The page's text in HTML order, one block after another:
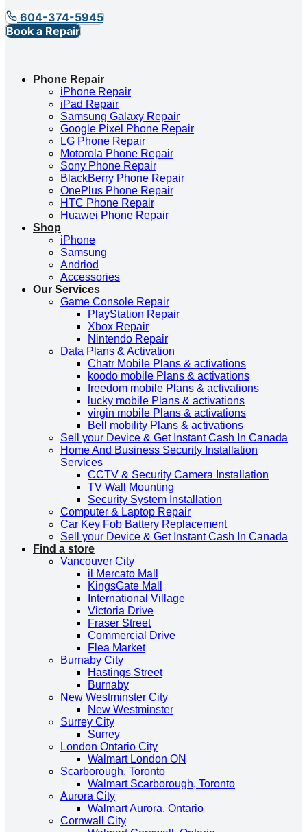
604-374-5945
Book a Repair
Phone Repair
iPhone Repair
iPad Repair
Samsung Galaxy Repair
Google Pixel Phone Repair
LG Phone Repair
Motorola Phone Repair
Sony Phone Repair
BlackBerry Phone Repair
OnePlus Phone Repair
HTC Phone Repair
Huawei Phone Repair
Shop
iPhone
Samsung
Andriod
Accessories
Our Services
Game Console Repair
PlayStation Repair
Xbox Repair
Nintendo Repair
Data Plans & Activation
Chatr Mobile Plans & activations
koodo mobile Plans & activations
freedom mobile Plans & activations
lucky mobile Plans & activations
virgin mobile Plans & activations
Bell mobility Plans & activations
Sell your Device & Get Instant Cash In Canada
Home And Business Security Installation
Services
CCTV & Security Camera Installation
TV Wall Mounting
Security System Installation
Computer & Laptop Repair
Car Key Fob Battery Replacement
Sell your Device & Get Instant Cash In Canada
Find a store
Vancouver City
il Mercato Mall
KingsGate Mall
International Village
Victoria Drive
Fraser Street
Commercial Drive
Flea Market
Burnaby City
Hastings Street
Burnaby
New Westminster City
New Westminster
Surrey City
Surrey
London Ontario City
Walmart London ON
Scarborough, Toronto
Walmart Scarborough, Toronto
Aurora City
Walmart Aurora, Ontario
Cornwall City